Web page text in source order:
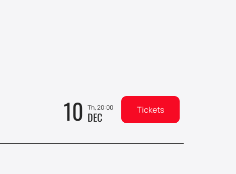
10 Th, 20:00
DEC Tickets